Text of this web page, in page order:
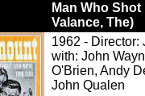
Man Who
Valance, The)
1962 - Director:
with: John
O'Brien, Andy
John Qualen